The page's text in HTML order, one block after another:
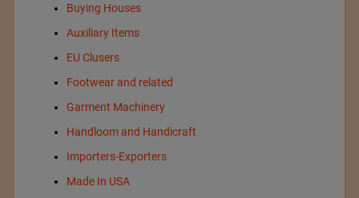
Buying Houses
Auxiliary Items
EU Clusers
Footwear and related
Garment Machinery
Handloom and Handicraft
Importers-Exporters
Made In USA